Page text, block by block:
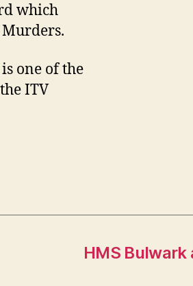
which
one of the
ITV
HMS